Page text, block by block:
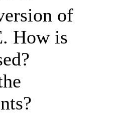
of
How is